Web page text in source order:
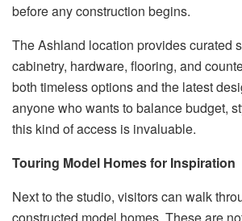
before any construction begins.
The Ashland location provides curated
cabinetry, hardware, flooring, and
both timeless options and the latest
anyone who wants to balance budget,
this kind of access is invaluable.
Touring Model Homes for Inspiration
Next to the studio, visitors can walk
constructed model homes. These are